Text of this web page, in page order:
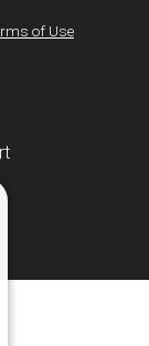
of Use